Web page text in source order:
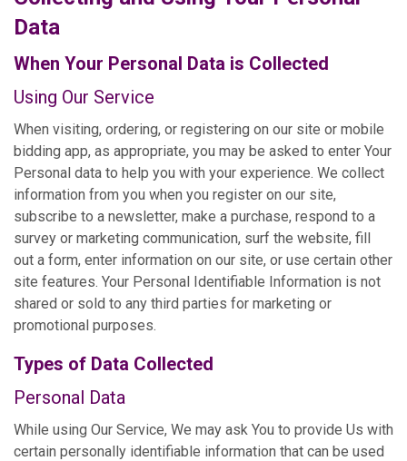
Data
When Your Personal Data is Collected
Using Our Service
When visiting, ordering, or registering on our site or mobile
bidding app, as appropriate, you may be asked to enter Your
Personal data to help you with your experience. We collect
information from you when you register on our site,
subscribe to a newsletter, make a purchase, respond to a
survey or marketing communication, surf the website, fill
out a form, enter information on our site, or use certain other
site features. Your Personal Identifiable Information is not
shared or sold to any third parties for marketing or
promotional purposes.
Types of Data Collected
Personal Data
While using Our Service, We may ask You to provide Us with
certain personally identifiable information that can be used